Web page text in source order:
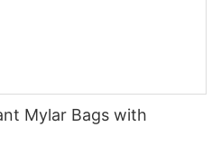
Mylar Bags with